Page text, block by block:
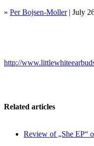
» Per Bojsen-Moller| July
http://
Related articles
Review of „She EP“